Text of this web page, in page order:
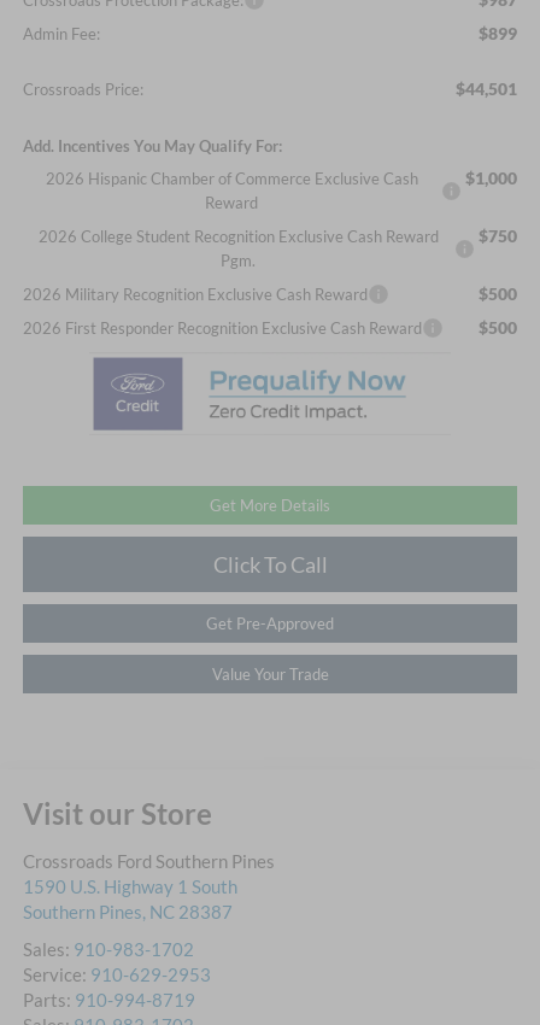
Admin Fee: $899
Crossroads Price: $44,501
Add. Incentives You May Qualify For:
2026 Hispanic Chamber of Commerce Exclusive Cash
Reward
$1,000
2026 College Student Recognition Exclusive Cash Reward
Pgm.
$750
2026 Military Recognition Exclusive Cash Reward $500
2026 First Responder Recognition Exclusive Cash Reward $500
Get More Details
Click To Call
Get Pre-Approved
Value Your Trade
Visit our Store
Crossroads Ford Southern Pines
1590 U.S. Highway 1 South
Southern Pines, NC 28387
Sales: 910-983-1702
Service: 910-629-2953
Parts: 910-994-8719